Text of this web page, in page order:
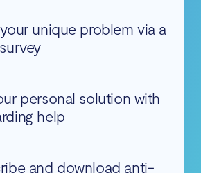
unique problem via a
personal solution with
help
and download anti-